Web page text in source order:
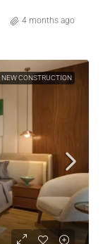
4 months ago
NEW CONSTRUCTION